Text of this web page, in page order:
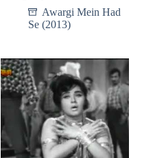
Awargi Mein Had
Se (2013)